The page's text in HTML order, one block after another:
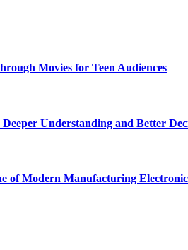
Movies for Teen Audiences
Understanding and Better
of Modern Manufacturing